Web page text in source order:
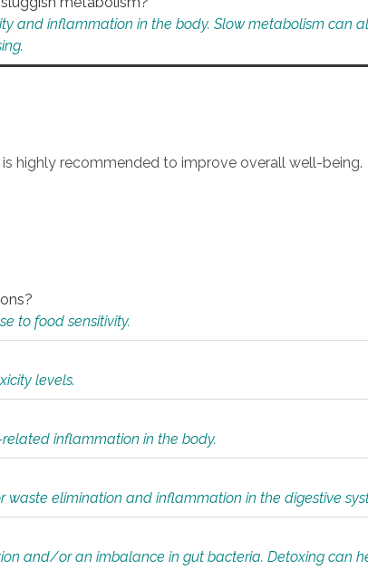
and inflammation in the body. Slow metabolism can
highly recommended to improve overall well-being.
to food sensitivity.
levels.
inflammation in the body.
elimination and inflammation in the digestive
and/or an imbalance in gut bacteria. Detoxing can